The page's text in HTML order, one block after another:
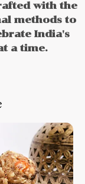
with the
methods to
India's
a time.